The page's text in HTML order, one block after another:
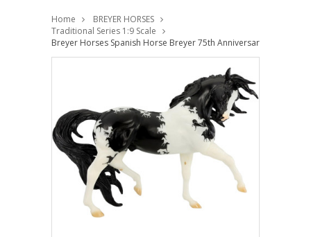
Home
BREYER HORSES
Traditional Series 1:9 Scale
Breyer Horses Spanish Horse Breyer 75th Anniversary 1:9